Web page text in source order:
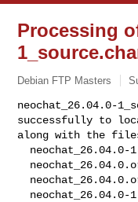
Processing
Debian FTP Masters
neochat_26.04.0-
successfully to
along with the